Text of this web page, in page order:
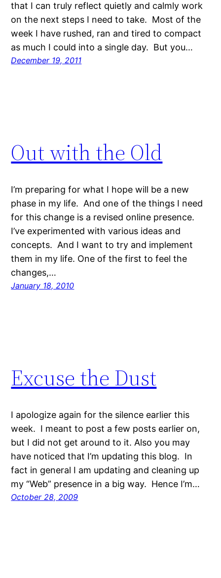
that I can truly reflect quietly and calmly work
on the next steps I need to take. Most of the
week I have rushed, ran and tired to compact
as much I could into a single day. But you…
December 19, 2011
Out with the Old
I’m preparing for what I hope will be a new
phase in my life. And one of the things I need
for this change is a revised online presence.
I’ve experimented with various ideas and
concepts. And I want to try and implement
them in my life. One of the first to feel the
changes,…
January 18, 2010
Excuse the Dust
I apologize again for the silence earlier this
week. I meant to post a few posts earlier on,
but I did not get around to it. Also you may
have noticed that I’m updating this blog. In
fact in general I am updating and cleaning up
my “Web” presence in a big way. Hence I’m…
October 28, 2009